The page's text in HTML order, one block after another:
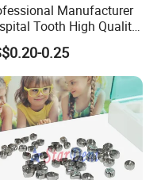
Manufacturer
Tooth High Quality
Dental Lab
Bur Equipment
0.25